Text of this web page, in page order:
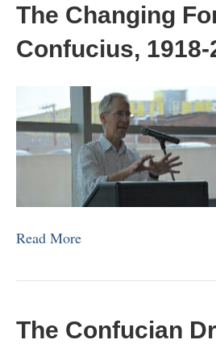
The Changing
Confucius, 1918-
Read More
The Confucian